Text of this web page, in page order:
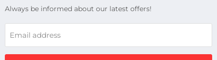
Always be informed about our latest offers!
Email address